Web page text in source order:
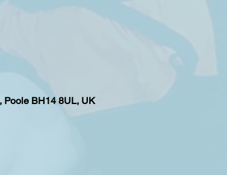
Poole BH14 8UL, UK